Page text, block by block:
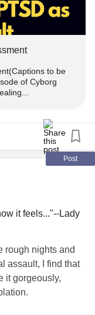
to be
of Cyborg
Post
it feels..."--Lady
rough nights and
assault, I find that
it gorgeously,